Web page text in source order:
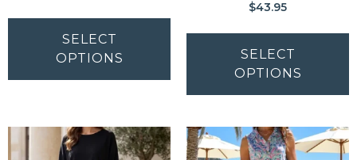
SELECT
OPTIONS
$43.95
SELECT
OPTIONS